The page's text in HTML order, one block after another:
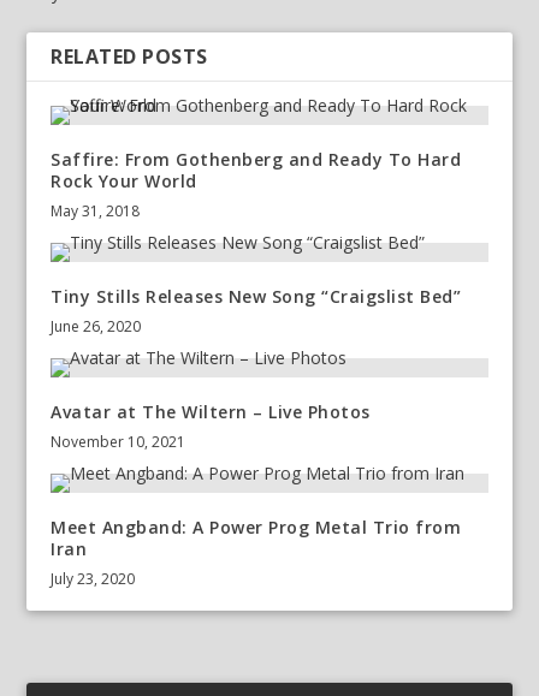
RELATED POSTS
Saffire: From Gothenberg and Ready To Hard
Rock Your World
May 31, 2018
Tiny Stills Releases New Song “Craigslist Bed”
June 26, 2020
Avatar at The Wiltern – Live Photos
November 10, 2021
Meet Angband: A Power Prog Metal Trio from
Iran
July 23, 2020